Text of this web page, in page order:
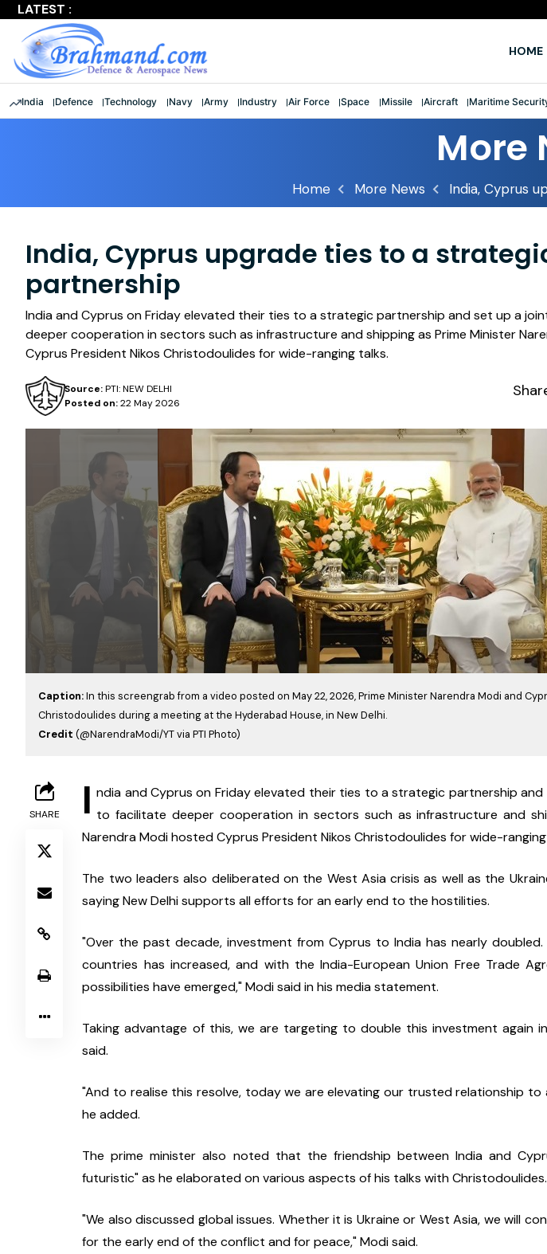
LATEST :
HOME
India Defence Technology Navy Army Industry Air Force Space Missile Aircraft Maritime
More
Home More News India, Cyprus
India, Cyprus upgrade ties to a
partnership
India and Cyprus on Friday elevated their ties to a strategic partnership and set up a
deeper cooperation in sectors such as infrastructure and shipping as Prime Minister
Cyprus President Nikos Christodoulides for wide-ranging talks.
Posted on:22 May 2026
Source:PTI: NEW DELHI
Caption:In this screengrab from a video posted on May 22, 2026, Prime Minister Narendra Modi and
Christodoulides during a meeting at the Hyderabad House, in New Delhi.
Credit (@NarendraModi/YT via PTI Photo)
SHARE I ndia and Cyprus on Friday elevated their ties to a strategic partnership
to facilitate deeper cooperation in sectors such as infrastructure and
Narendra Modi hosted Cyprus President Nikos Christodoulides for wide-
The two leaders also deliberated on the West Asia crisis as well as the
saying New Delhi supports all efforts for an early end to the hostilities.
"Over the past decade, investment from Cyprus to India has nearly
countries has increased, and with the India-European Union Free Trade
possibilities have emerged," Modi said in his media statement.
Taking advantage of this, we are targeting to double this investment again
said.
"And to realise this resolve, today we are elevating our trusted relationship
he added.
The prime minister also noted that the friendship between India and
futuristic" as he elaborated on various aspects of his talks with Christodoulides.
"We also discussed global issues. Whether it is Ukraine or West Asia, we will
for the early end of the conflict and for peace," Modi said.